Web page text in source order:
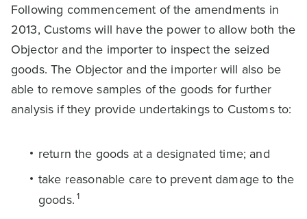
Following commencement of the amendments in
2013, Customs will have the power to allow both the
Objector and the importer to inspect the seized
goods. The Objector and the importer will also be
able to remove samples of the goods for further
analysis if they provide undertakings to Customs to:
return the goods at a designated time; and
take reasonable care to prevent damage to the
goods. 1